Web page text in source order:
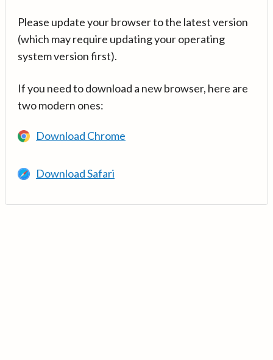
Please update your browser to the latest version
(which may require updating your operating
system version first).
If you need to download a new browser, here are
two modern ones:
Download Chrome
Download Safari